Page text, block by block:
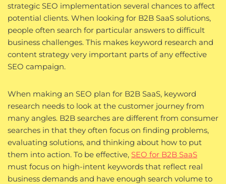
strategic SEO implementation several chances to affect
potential clients. When looking for B2B SaaS solutions,
people often search for particular answers to difficult
business challenges. This makes keyword research and
content strategy very important parts of any effective
SEO campaign.
When making an SEO plan for B2B SaaS, keyword
research needs to look at the customer journey from
many angles. B2B searches are different from consumer
searches in that they often focus on finding problems,
evaluating solutions, and thinking about how to put
them into action. To be effective, SEO for B2B SaaS
must focus on high-intent keywords that reflect real
business demands and have enough search volume to